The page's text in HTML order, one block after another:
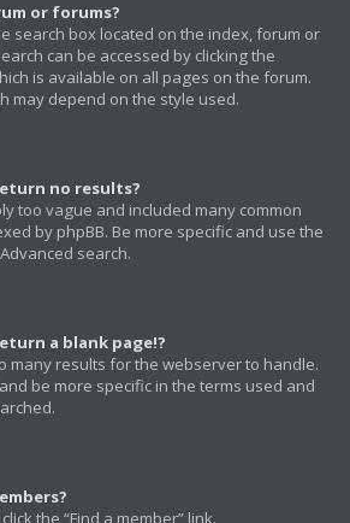
or forums?
search box located on the index, forum or
can be accessed by clicking the
is available on all pages on the forum.
may depend on the style used.
no results?
too vague and included many common
by phpBB. Be more specific and use the
search.
a blank page!?
many results for the webserver to handle.
be more specific in the terms used and
the “Find a member” link.